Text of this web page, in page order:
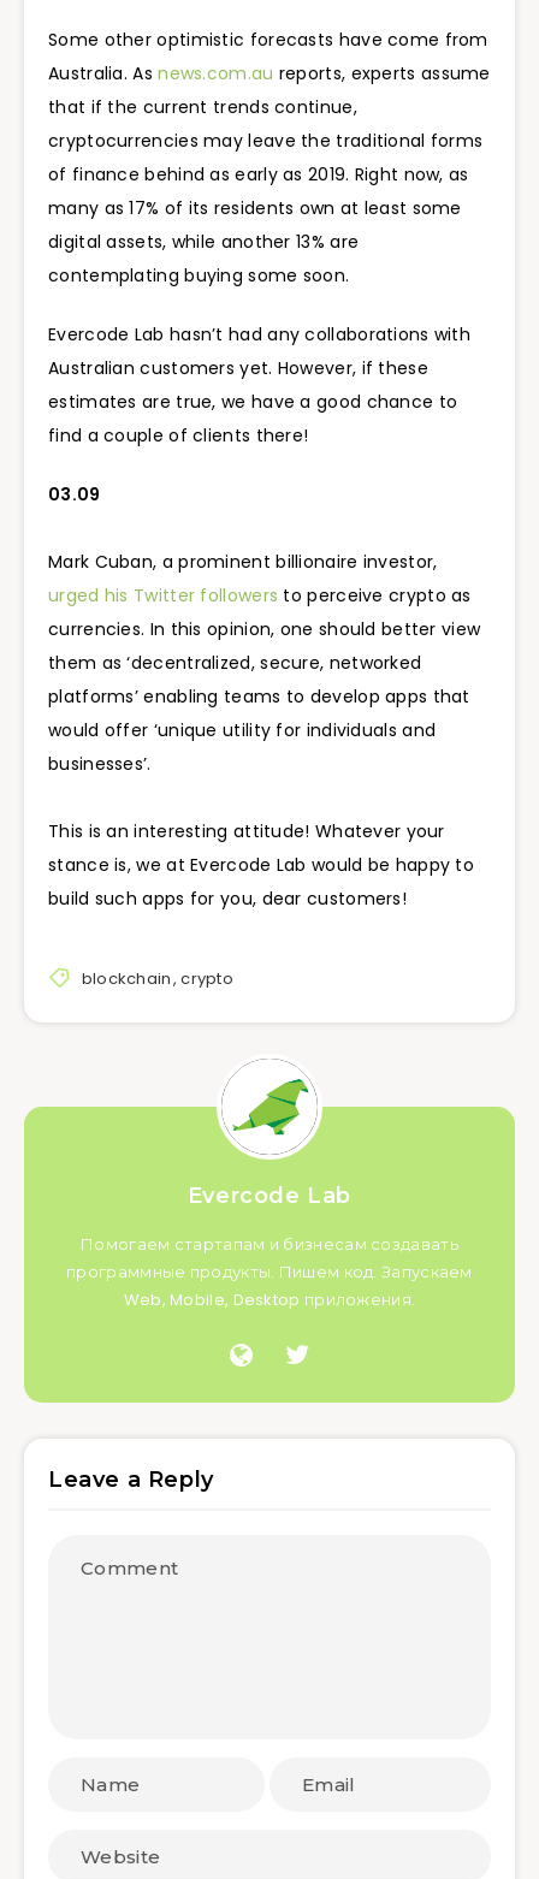
Some other optimistic forecasts have come from
Australia. Asnews.com.au reports, experts assume
that if the current trends continue,
cryptocurrencies may leave the traditional forms
of finance behind as early as 2019. Right now, as
many as 17% of its residents own at least some
digital assets, while another 13% are
contemplating buying some soon.
Evercode Lab hasn’t had any collaborations with
Australian customers yet. However, if these
estimates are true, we have a good chance to
find a couple of clients there!
03.09
Mark Cuban, a prominent billionaire investor,
urged his Twitter followers to perceive crypto as
currencies. In this opinion, one should better view
them as ‘decentralized, secure, networked
platforms’ enabling teams to develop apps that
would offer ‘unique utility for individuals and
businesses’.
This is an interesting attitude! Whatever your
stance is, we at Evercode Lab would be happy to
build such apps for you, dear customers!
blockchain,crypto
Evercode Lab
Помогаем стартапам и бизнесам создавать
программные продукты. Пишем код. Запускаем
Web, Mobile, Desktop приложения.
Leave a Reply